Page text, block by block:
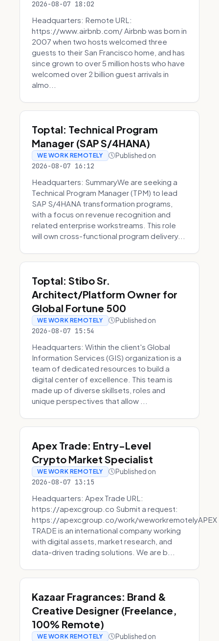
2026-08-07 18:02
Headquarters: Remote URL:
https://www.airbnb.com/ Airbnb was born in
2007 when two hosts welcomed three
guests to their San Francisco home, and has
since grown to over 5 million hosts who have
welcomed over 2 billion guest arrivals in
almo...
Toptal: Technical Program
Manager (SAP S/4HANA)
WE WORK REMOTELY Published on
2026-08-07 16:12
Headquarters: SummaryWe are seeking a
Technical Program Manager (TPM) to lead
SAP S/4HANA transformation programs,
with a focus on revenue recognition and
related enterprise workstreams. This role
will own cross-functional program delivery...
Toptal: Stibo Sr.
Architect/Platform Owner for
Global Fortune 500
WE WORK REMOTELY Published on
2026-08-07 15:54
Headquarters: Within the client's Global
Information Services (GIS) organization is a
team of dedicated resources to build a
digital center of excellence. This team is
made up of diverse skillsets, roles and
unique perspectives that allow ...
Apex Trade: Entry-Level
Crypto Market Specialist
WE WORK REMOTELY Published on
2026-08-07 13:15
Headquarters: Apex Trade URL:
https://apexcgroup.co Submit a request:
https://apexcgroup.co/work/weworkremotelyAPEX
TRADE is an international company working
with digital assets, market research, and
data-driven trading solutions. We are b...
Kazaar Fragrances: Brand &
Creative Designer (Freelance,
100% Remote)
WE WORK REMOTELY Published on